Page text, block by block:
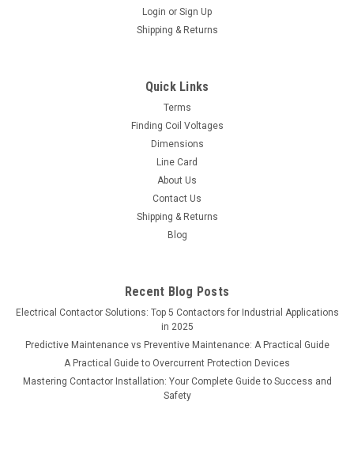
Login or Sign Up
Shipping & Returns
Quick Links
Terms
Finding Coil Voltages
Dimensions
Line Card
About Us
Contact Us
Shipping & Returns
Blog
Recent Blog Posts
Electrical Contactor Solutions: Top 5 Contactors for Industrial Applications
in 2025
Predictive Maintenance vs Preventive Maintenance: A Practical Guide
A Practical Guide to Overcurrent Protection Devices
Mastering Contactor Installation: Your Complete Guide to Success and
Safety